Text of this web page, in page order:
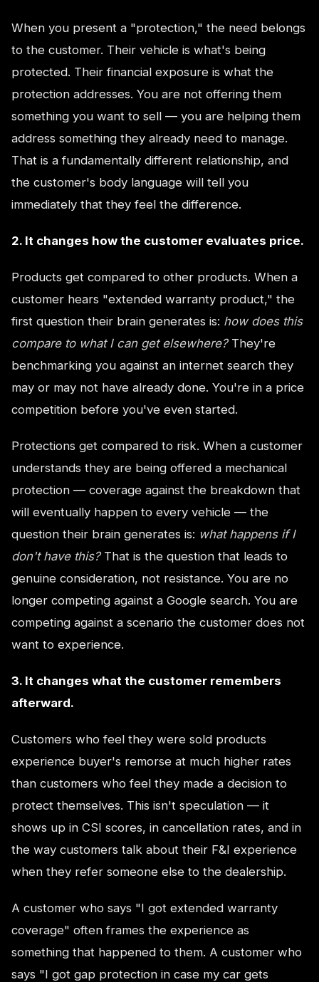
When you present a "protection," the need belongs
to the customer. Their vehicle is what's being
protected. Their financial exposure is what the
protection addresses. You are not offering them
something you want to sell — you are helping them
address something they already need to manage.
That is a fundamentally different relationship, and
the customer's body language will tell you
immediately that they feel the difference.
2. It changes how the customer evaluates price.
Products get compared to other products. When a
customer hears "extended warranty product," the
first question their brain generates is: how does this
compare to what I can get elsewhere?They're
benchmarking you against an internet search they
may or may not have already done. You're in a price
competition before you've even started.
Protections get compared to risk. When a customer
understands they are being offered a mechanical
protection — coverage against the breakdown that
will eventually happen to every vehicle — the
question their brain generates is: what happens if I
don't have this?That is the question that leads to
genuine consideration, not resistance. You are no
longer competing against a Google search. You are
competing against a scenario the customer does not
want to experience.
3. It changes what the customer remembers
afterward.
Customers who feel they were sold products
experience buyer's remorse at much higher rates
than customers who feel they made a decision to
protect themselves. This isn't speculation — it
shows up in CSI scores, in cancellation rates, and in
the way customers talk about their F&I experience
when they refer someone else to the dealership.
A customer who says "I got extended warranty
coverage" often frames the experience as
something that happened to them. A customer who
says "I got gap protection in case my car gets